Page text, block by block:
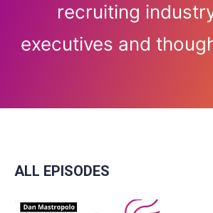
recruiting
executives and
ALL EPISODES